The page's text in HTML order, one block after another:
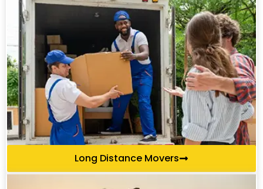
Long Distance Movers